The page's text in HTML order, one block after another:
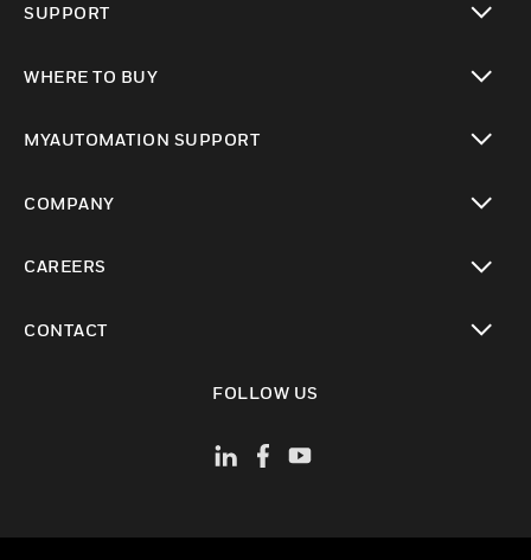
SUPPORT
WHERE TO BUY
MYAUTOMATION SUPPORT
COMPANY
CAREERS
CONTACT
FOLLOW US